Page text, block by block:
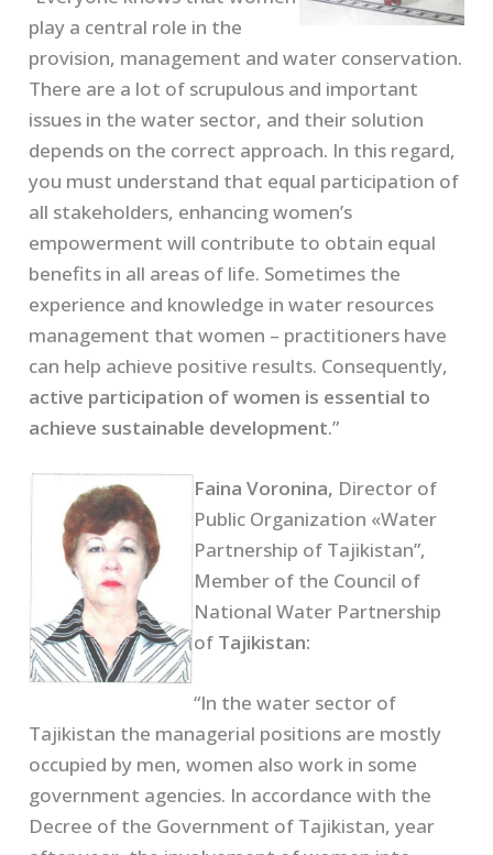
play a central role in the
provision, management and water conservation.
There are a lot of scrupulous and important
issues in the water sector, and their solution
depends on the correct approach. In this regard,
you must understand that equal participation of
all stakeholders, enhancing women’s
empowerment will contribute to obtain equal
benefits in all areas of life. Sometimes the
experience and knowledge in water resources
management that women – practitioners have
can help achieve positive results. Consequently,
active participation of women is essential to
achieve sustainable development.”
Faina Voronina, Director of
Public Organization «Water
Partnership of Tajikistan”,
Member of the Council of
National Water Partnership
of Tajikistan:
“In the water sector of
Tajikistan the managerial positions are mostly
occupied by men, women also work in some
government agencies. In accordance with the
Decree of the Government of Tajikistan, year